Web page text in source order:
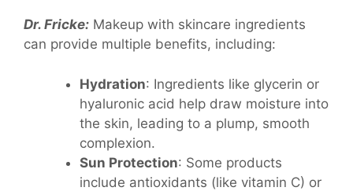
Dr. Fricke: Makeup with skincare ingredients
can provide multiple benefits, including:
Hydration: Ingredients like glycerin or
hyaluronic acid help draw moisture into
the skin, leading to a plump, smooth
complexion.
Sun Protection: Some products
include antioxidants (like vitamin C) or